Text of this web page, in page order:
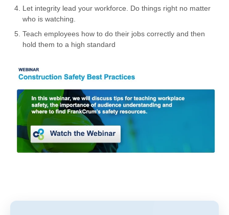
Let integrity lead your workforce. Do things right no matter
who is watching.
Teach employees how to do their jobs correctly and then
hold them to a high standard